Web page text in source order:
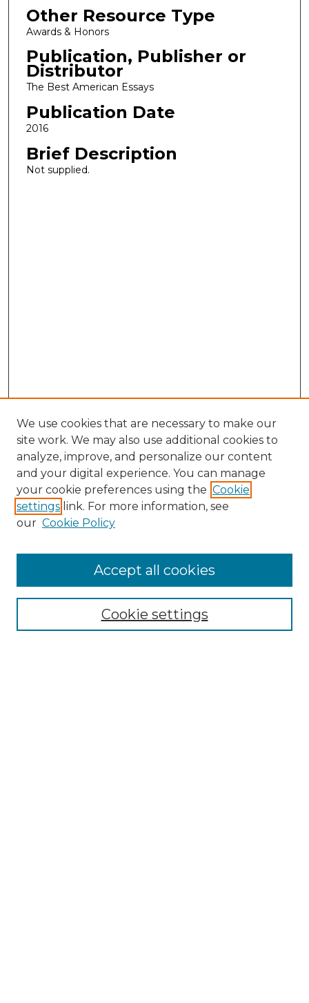
Other Resource Type
Awards & Honors
Publication, Publisher or
Distributor
The Best American Essays
Publication Date
2016
Brief Description
Not supplied.
We use cookies that are necessary to make our
site work. We may also use additional cookies to
analyze, improve, and personalize our content
and your digital experience. You can manage
your cookie preferences using the Cookie
settings link. For more information, see
our Cookie Policy
Cookie settings
Accept all cookies